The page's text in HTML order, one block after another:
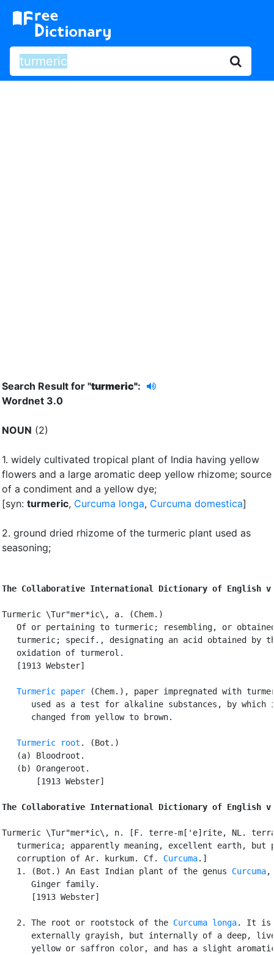
Search Result for "turmeric":
Wordnet 3.0
NOUN (2)
1. widely cultivated tropical plant of India having yellow
flowers and a large aromatic deep yellow rhizome; source
of a condiment and a yellow dye;
[syn: turmeric, Curcuma longa, Curcuma domestica]
2. ground dried rhizome of the turmeric plant used as
seasoning;
The Collaborative International Dictionary of English
Turmeric \Tur"mer*ic\, a. (Chem.)
Of or pertaining to turmeric; resembling, or
turmeric; specif., designating an acid obtained by
   oxidation of turmerol.
   [1913 Webster]
Turmeric paper (Chem.), paper impregnated with
used as a test for alkaline substances, by which
      changed from yellow to brown.
Turmeric root . (Bot.)
   (a) Bloodroot.
   (b) Orangeroot.
       [1913 Webster]
The Collaborative International Dictionary of English
Turmeric \Tur"mer*ic\, n. [F. terre-m['e]rite, NL.
turmerica; apparently meaning, excellent earth, but
   corruption of Ar. kurkum. Cf.
Curcuma.]
   1. (Bot.) An East Indian plant of the genus
Curcuma,
      Ginger family.
      [1913 Webster]
   2. The root or rootstock of the
Curcuma longa. It is
externally grayish, but internally of a deep,
yellow or saffron color, and has a slight